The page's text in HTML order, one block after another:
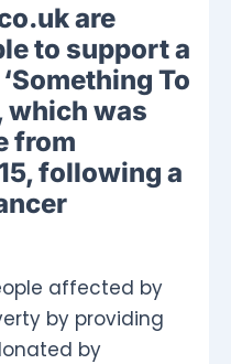
are
to support a
To
which was
from
following a
affected by
by providing
by